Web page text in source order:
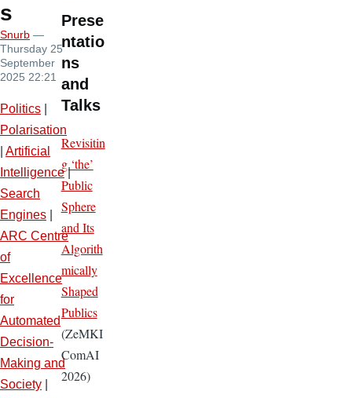
s
Snurb —
Thursday 25
September
2025 22:21
Politics
Polarisation
Artificial
Intelligence|
Search
Engines
ARC Centre
of
Excellence
for
Automated
Decision-
Making and
Society
Prese
ntatio
ns
and
Talks
Revisitin
g ‘the’
Public
Sphere
and Its
Algorith
mically
Shaped
Publics
(ZeMKI
ComAI
2026)